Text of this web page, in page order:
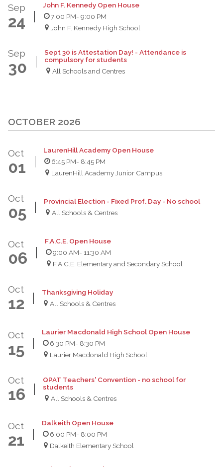
Sep
24
John F. Kennedy Open House
7:00 PM- 9:00 PM
John F. Kennedy High School
Sep
30
Sept 30 is Attestation Day! - Attendance is
compulsory for students
All Schools and Centres
OCTOBER 2026
Oct
01
LaurenHill Academy Open House
6:45 PM- 8:45 PM
LaurenHill Academy Junior Campus
Oct
05
Provincial Election - Fixed Prof. Day - No school
All Schools & Centres
Oct
06
F.A.C.E. Open House
9:00 AM- 11:30 AM
F.A.C.E. Elementary and Secondary School
Oct
12
Thanksgiving Holiday
All Schools & Centres
Oct
15
Laurier Macdonald High School Open House
6:30 PM- 8:30 PM
Laurier Macdonald High School
Oct
16
QPAT Teachers' Convention - no school for
students
All Schools & Centres
Oct
21
Dalkeith Open House
6:00 PM- 8:00 PM
Dalkeith Elementary School